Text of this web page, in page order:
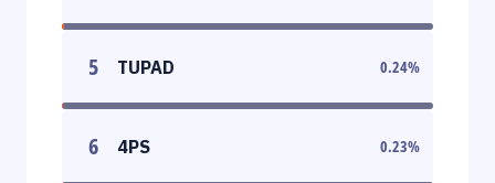
5 TUPAD 0.24%
6 4PS 0.23%